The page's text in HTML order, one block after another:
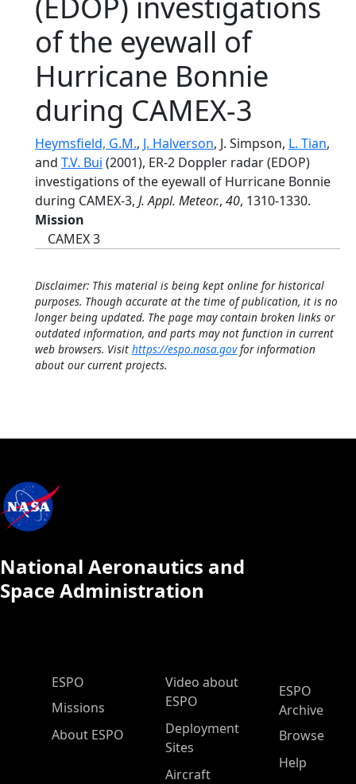
of the eyewall of
Hurricane Bonnie
during CAMEX-3
Heymsfield, G.M., J. Halverson, J. Simpson, L. Tian,
and T.V. Bui (2001), ER-2 Doppler radar (EDOP)
investigations of the eyewall of Hurricane Bonnie
during CAMEX-3, J. Appl. Meteor., 40, 1310-1330.
Mission
CAMEX 3
Disclaimer: This material is being kept online for historical
purposes. Though accurate at the time of publication, it is no
longer being updated. The page may contain broken links or
outdated information, and parts may not function in current
web browsers. Visit https://espo.nasa.govfor information
about our current projects.
National Aeronautics and
Space Administration
ESPO Main Menu
ESPO
Missions
About ESPO
Video about
ESPO
Deployment
Sites
Aircraft
ESPO
Archive
Browse
Help